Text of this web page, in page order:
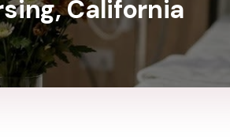
California